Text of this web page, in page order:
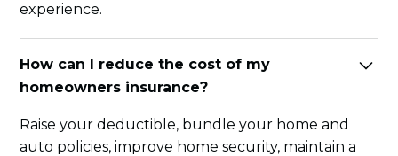
experience.
How can I reduce the cost of my
homeowners insurance?
Raise your deductible, bundle your home and
auto policies, improve home security, maintain a